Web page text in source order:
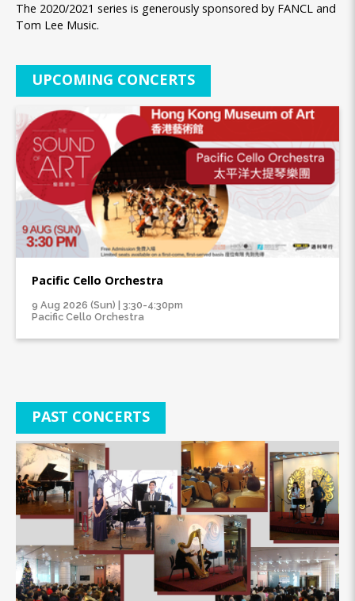
The 2020/2021 series is generously sponsored by FANCL and
Tom Lee Music.
UPCOMING CONCERTS
Pacific Cello Orchestra
9 Aug 2026 (Sun) | 3:30-4:30pm
Pacific Cello Orchestra
PAST CONCERTS